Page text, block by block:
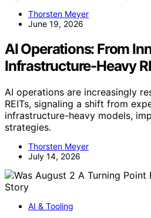
Thorsten Meyer
June 19, 2026
AI Operations: From
Infrastructure-Heavy
AI operations are increasingly
REITs, signaling a shift from
infrastructure-heavy models,
strategies.
Thorsten Meyer
July 14, 2026
AI & Tooling